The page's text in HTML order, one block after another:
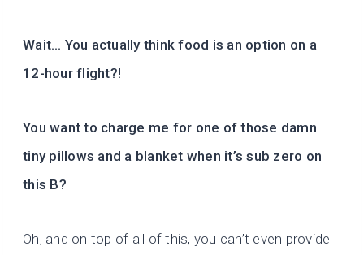
Wait… You actually think food is an option on a
12-hour flight?!
You want to charge me for one of those damn
tiny pillows and a blanket when it’s sub zero on
this B?
Oh, and on top of all of this, you can’t even provide